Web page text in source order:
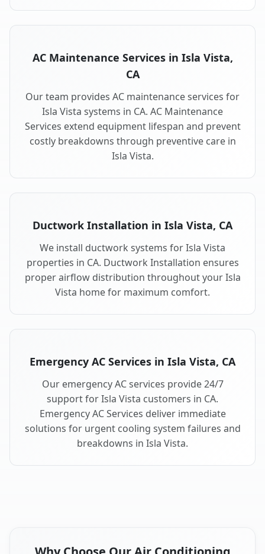
AC Maintenance Services in Isla Vista,
CA
Our team provides AC maintenance services for
Isla Vista systems in CA. AC Maintenance
Services extend equipment lifespan and prevent
costly breakdowns through preventive care in
Isla Vista.
Ductwork Installation in Isla Vista, CA
We install ductwork systems for Isla Vista
properties in CA. Ductwork Installation ensures
proper airflow distribution throughout your Isla
Vista home for maximum comfort.
Emergency AC Services in Isla Vista, CA
Our emergency AC services provide 24/7
support for Isla Vista customers in CA.
Emergency AC Services deliver immediate
solutions for urgent cooling system failures and
breakdowns in Isla Vista.